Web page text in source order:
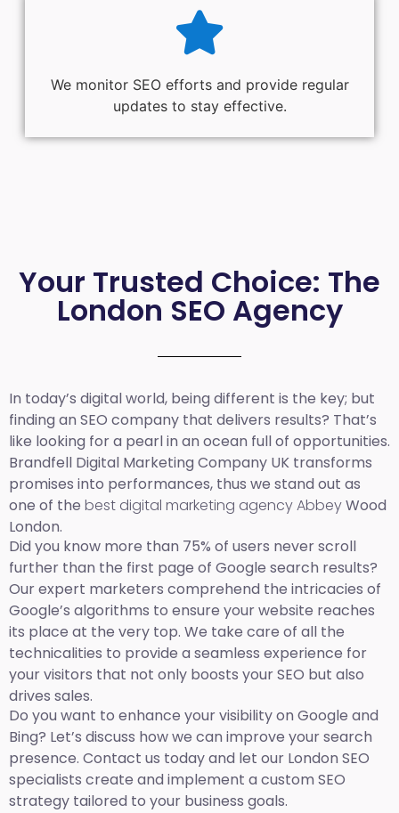
We monitor SEO efforts and provide regular
updates to stay effective.
Your Trusted Choice: The
London SEO Agency
In today’s digital world, being different is the key; but
finding an SEO company that delivers results? That’s
like looking for a pearl in an ocean full of opportunities.
Brandfell Digital Marketing Company UK transforms
promises into performances, thus we stand out as
one of the best digital marketing agency AbbeyWood
London.
Did you know more than 75% of users never scroll
further than the first page of Google search results?
Our expert marketers comprehend the intricacies of
Google’s algorithms to ensure your website reaches
its place at the very top. We take care of all the
technicalities to provide a seamless experience for
your visitors that not only boosts your SEO but also
drives sales.
Do you want to enhance your visibility on Google and
Bing? Let’s discuss how we can improve your search
presence. Contact us today and let our London SEO
specialists create and implement a custom SEO
strategy tailored to your business goals.